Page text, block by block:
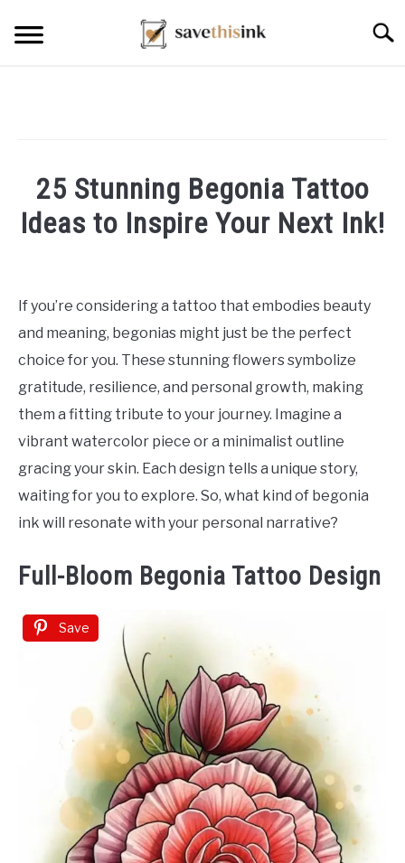
25 Stunning Begonia Tattoo
Ideas to Inspire Your Next Ink!
Frey
in
Ideas
If you’re considering a tattoo that embodies beauty
and meaning, begonias might just be the perfect
choice for you. These stunning flowers symbolize
gratitude, resilience, and personal growth, making
them a fitting tribute to your journey. Imagine a
vibrant watercolor piece or a minimalist outline
gracing your skin. Each design tells a unique story,
waiting for you to explore. So, what kind of begonia
ink will resonate with your personal narrative?
Full-Bloom Begonia Tattoo Design
Save